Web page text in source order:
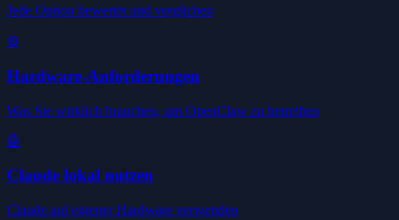
Jede Option bewertet und verglichen
⚙️
Hardware-Anforderungen
Was Sie wirklich brauchen, um OpenClaw zu betreiben
🤖
Claude lokal nutzen
Claude auf eigener Hardware verwenden